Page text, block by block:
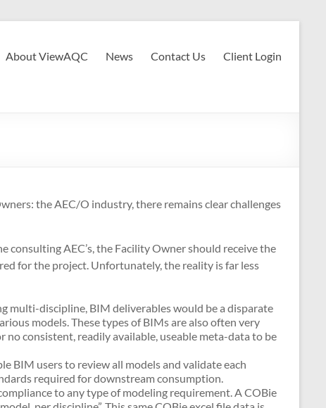
About ViewAQC News Contact Us Client Login
the AEC/O industry, there remains clear challenges
AEC’s, the Facility Owner should receive the
for the project. Unfortunately, the reality is far less
multi-discipline, BIM deliverables would be a disparate
models. These types of BIMs are also often very
consistent, readily available, useable meta-data to be
BIM users to review all models and validate each
required for downstream consumption.
to any type of modeling requirement. A COBie